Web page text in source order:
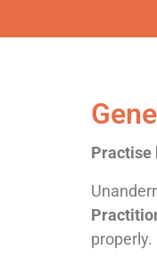
Practise
properly.